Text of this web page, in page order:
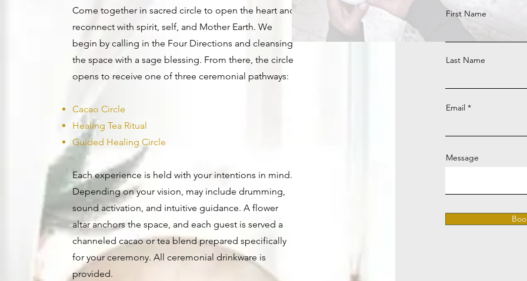
Come together in sacred circle to open the heart and
reconnect with spirit, self, and Mother Earth. We
begin by calling in the Four Directions and cleansing
the space with a sage blessing. From there, the circle
opens to receive one of three ceremonial pathways:
Cacao Circle
Healing Tea Ritual
Guided Healing Circle
Each experience is held with your intentions in mind.
Depending on your vision, may include drumming,
sound activation, and intuitive guidance. A flower
altar anchors the space, and each guest is served a
channeled cacao or tea blend prepared specifically
for your ceremony. All ceremonial drinkware is
provided.
First Name
Last Name
Email
Message